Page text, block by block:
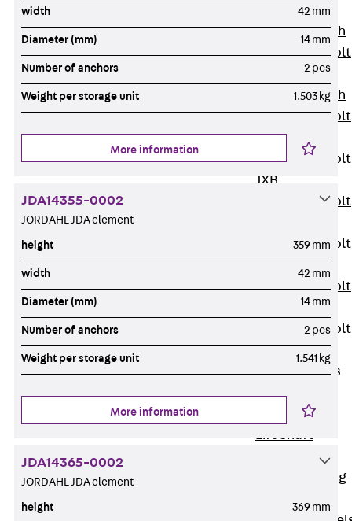
Bolt JH-SB
Double-notch
Toothed T-Bolt
Double-notch
Toothed T-Bolt
JKC
Toothed T-Bolt
JXB
Toothed T-Bolt
Toothed T-Bolt
JXE
Toothed T-Bolt
Toothed T-Bolt
JZS
Stop Fastenings
Back
Fastenings
Lift Shaft
Anchor JLF
Lift Shaft Sling
width 42 mm
Diameter (mm) 14 mm
Number of anchors 2 pcs
Weight per storage unit 1.503 kg
More information
JDA14355-0002
JORDAHL JDA element
height 359 mm
width 42 mm
Diameter (mm) 14 mm
Number of anchors 2 pcs
Weight per storage unit 1.541 kg
More information
JDA14365-0002
JORDAHL JDA element
height 369 mm